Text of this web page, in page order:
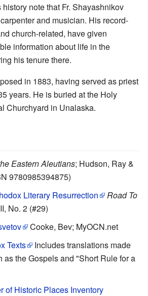
note that Fr. Shayashnikov
and musician. His record-
church-related, have given
information about life in the
his tenure there.
in 1883, having served as priest
years. He is buried at the Holy
Churchyard in Unalaska.
Eastern Aleutians; Hudson, Ray &
9780985394875)
Literary Resurrection
Road To
No. 2 (#29)
Cooke, Bev; MyOCN.net
Texts
Includes translations made
as the Gospels and "Short Rule for a
of Historic Places Inventory